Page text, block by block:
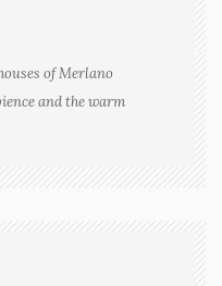
of Merlano
and the warm